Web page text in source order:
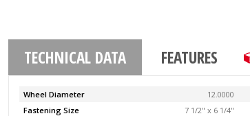
TECHNICAL DATA FEATURES
Wheel Diameter 12.0000
Fastening Size
7 1/2" x 6 1/4"